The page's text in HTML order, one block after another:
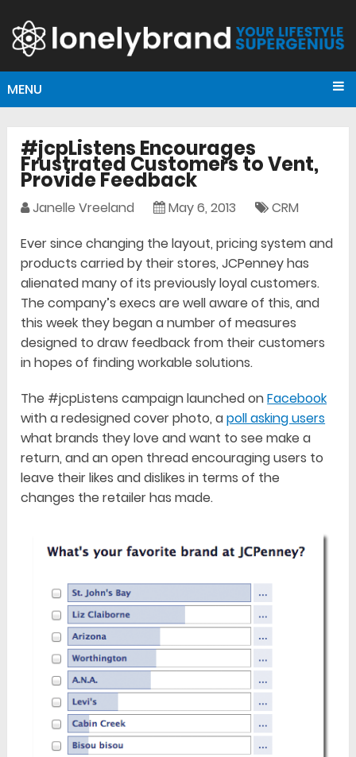
MENU
#jcpListens Encourages
Frustrated Customers to Vent,
Provide Feedback
Janelle Vreeland May 6, 2013
CRM
Ever since changing the layout, pricing system and
products carried by their stores, JCPenney has
alienated many of its previously loyal customers.
The company’s execs are well aware of this, and
this week they began a number of measures
designed to draw feedback from their customers
in hopes of finding workable solutions.
The #jcpListens campaign launched onFacebook
with a redesigned cover photo, apoll asking users
what brands they love and want to see make a
return, and an open thread encouraging users to
leave their likes and dislikes in terms of the
changes the retailer has made.